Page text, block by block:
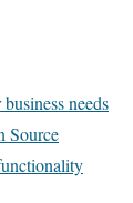
needs
Source